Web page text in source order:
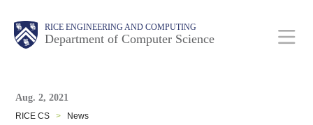
RICE ENGINEERING AND COMPUTING
Department of Computer Science
Main
Nav
Body
Body
Aug. 2, 2021
RICE CS > News